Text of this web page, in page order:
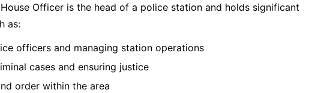
Officer is the head of a police station and holds significant
as:
officers and managing station operations
cases and ensuring justice
order within the area